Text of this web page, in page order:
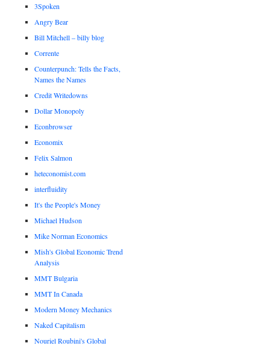
3Spoken
Angry Bear
Bill Mitchell – billy blog
Corrente
Counterpunch: Tells the Facts,
Names the Names
Credit Writedowns
Dollar Monopoly
Econbrowser
Economix
Felix Salmon
heteconomist.com
interfluidity
It's the People's Money
Michael Hudson
Mike Norman Economics
Mish's Global Economic Trend
Analysis
MMT Bulgaria
MMT In Canada
Modern Money Mechanics
Naked Capitalism
Nouriel Roubini's Global